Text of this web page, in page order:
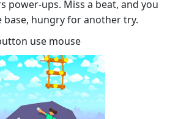
power‑ups. Miss a beat, and you
hungry for another try.
use mouse